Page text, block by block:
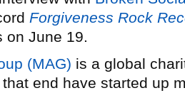
Forgiveness Rock
on June 19.
(MAG) is a global
that end have started up